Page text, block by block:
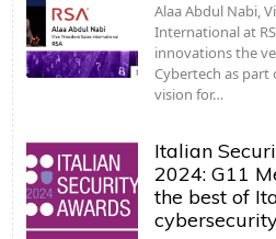
Alaa Abdul Nabi,
International at
innovations the
Cybertech as part
vision for…
Italian
2024: G11
the best of